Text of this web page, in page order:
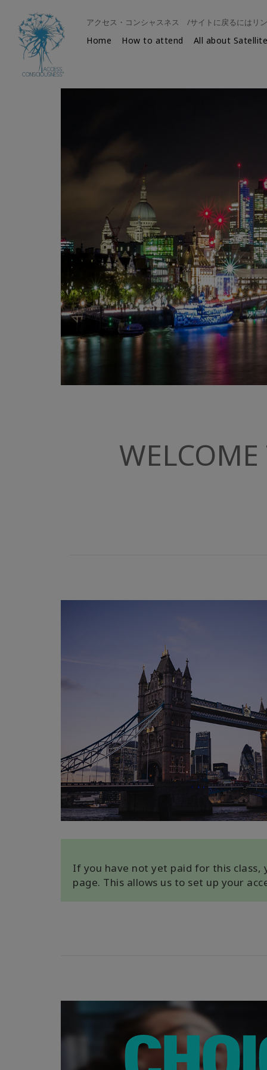
アクセス・コンシャスネス /サイトに戻るにはリ
Home How to attend All about
If you have not yet paid for this class,
page. This allows us to set up your